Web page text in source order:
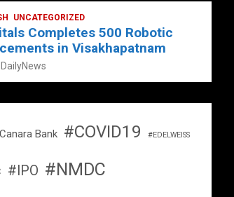
UNCATEGORIZED
Completes 500 Robotic
in Visakhapatnam
DailyNews
Bank #COVID19 #EDELWEISS
#IPO #NMDC